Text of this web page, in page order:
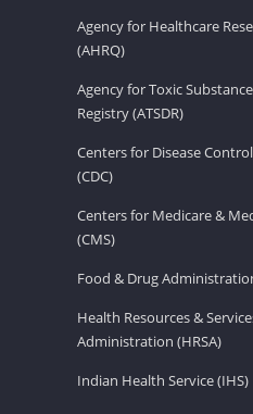
Agency for Healthcare
(AHRQ)
Agency for Toxic
Registry (ATSDR)
Centers for Disease
(CDC)
Centers for Medicare &
(CMS)
Food & Drug
Health Resources &
Administration (HRSA)
Indian Health Service (IHS)